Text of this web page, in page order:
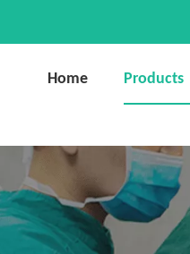
Home Products